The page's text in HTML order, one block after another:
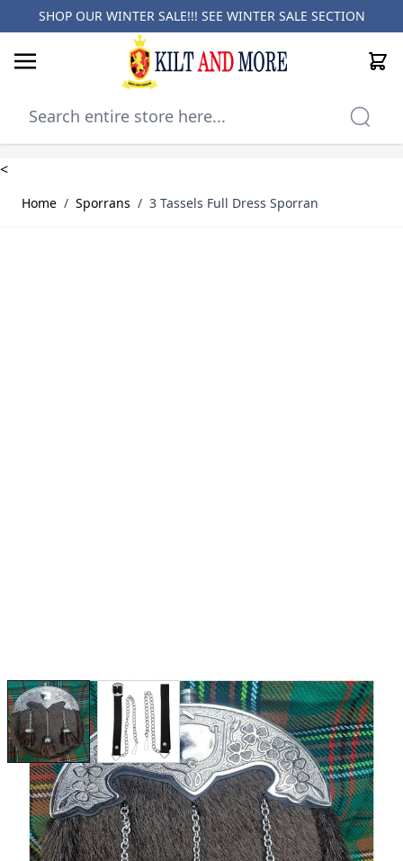
SHOP OUR WINTER SALE!!! SEE WINTER SALE SECTION
Cart
<
Home / Sporrans / 3 Tassels Full Dress Sporran
View larger imageView larger image
Why choose Kilt and More?
Workmanship of a tailor business for more than